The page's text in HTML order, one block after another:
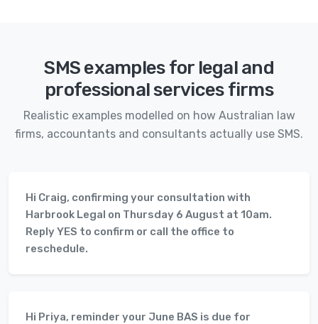
SMS examples for legal and
professional services firms
Realistic examples modelled on how Australian law
firms, accountants and consultants actually use SMS.
Hi Craig, confirming your consultation with
Harbrook Legal on Thursday 6 August at 10am.
Reply YES to confirm or call the office to
reschedule.
Hi Priya, reminder your June BAS is due for